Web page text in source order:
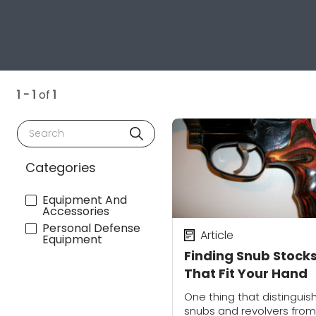
1 - 1 of 1
Search
Categories
Equipment And
Accessories
Personal Defense
Equipment
Finding Snub Stocks
That Fit Your Hand
Article
One thing that
snubs and revolvers from